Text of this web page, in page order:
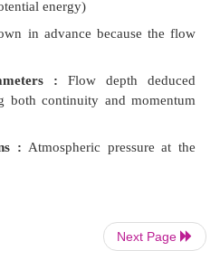
fixed
:
Next Page